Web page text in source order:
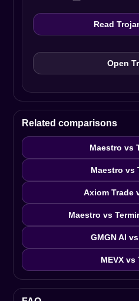
Read
Open
Related comparisons
Maestro vs
Maestro vs
Axiom Trade
Maestro vs
GMGN AI
MEVX vs